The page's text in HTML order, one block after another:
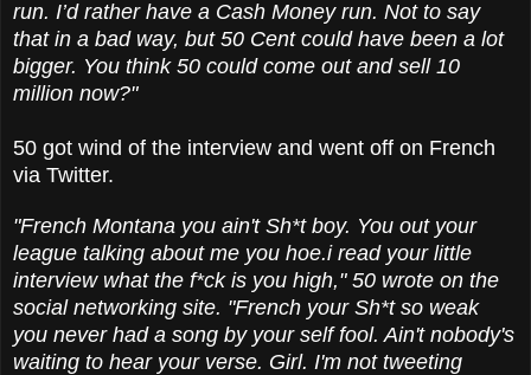
run. I’d rather have a Cash Money run. Not to say
that in a bad way, but 50 Cent could have been a lot
bigger. You think 50 could come out and sell 10
million now?"
50 got wind of the interview and went off on French
via Twitter.
"French Montana you ain't Sh*t boy. You out your
league talking about me you hoe.i read your little
interview what the f*ck is you high," 50 wrote on the
social networking site. "French your Sh*t so weak
you never had a song by your self fool. Ain't nobody's
waiting to hear your verse. Girl. I'm not tweeting